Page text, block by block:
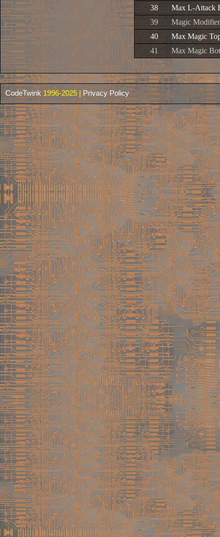
38
Max L-Attack
39
Magic Modifier
40
Max Magic
41
Max Magic
CodeTwink 1996-2025 | Privacy Policy